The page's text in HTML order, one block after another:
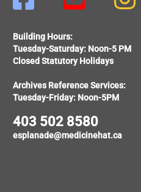
Building Hours:
Tuesday-Saturday: Noon-5 PM
Closed Statutory Holidays
Archives Reference Services:
Tuesday-Friday: Noon-5PM
403 502 8580
esplanade@medicinehat.ca